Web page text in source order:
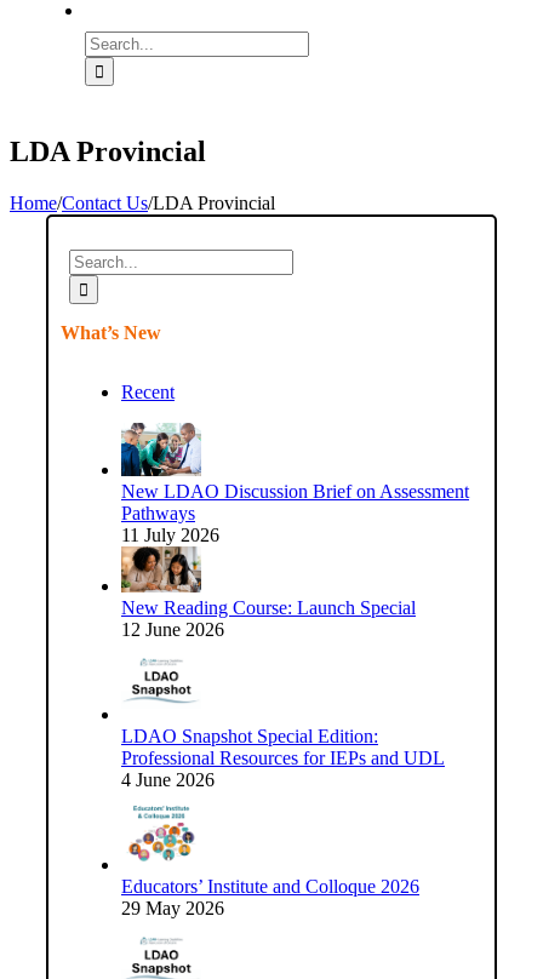
Search
for:
LDA Provincial
Home/Contact Us/LDA Provincial
Search
for:
What’s New
Recent
New LDAO Discussion Brief on Assessment
Pathways
11 July 2026
New Reading Course: Launch Special
12 June 2026
LDAO Snapshot Special Edition:
Professional Resources for IEPs and UDL
4 June 2026
Educators’ Institute and Colloque 2026
29 May 2026